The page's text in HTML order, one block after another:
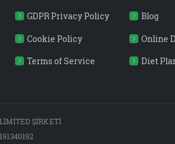
GDPR Privacy Policy
Cookie Policy
Terms of Service
Blog
Online
Diet
ŞİRKETİ